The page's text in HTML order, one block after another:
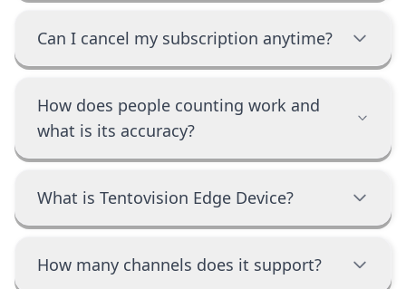
Can I cancel my subscription anytime?
How does people counting work and
what is its accuracy?
What is Tentovision Edge Device?
How many channels does it support?